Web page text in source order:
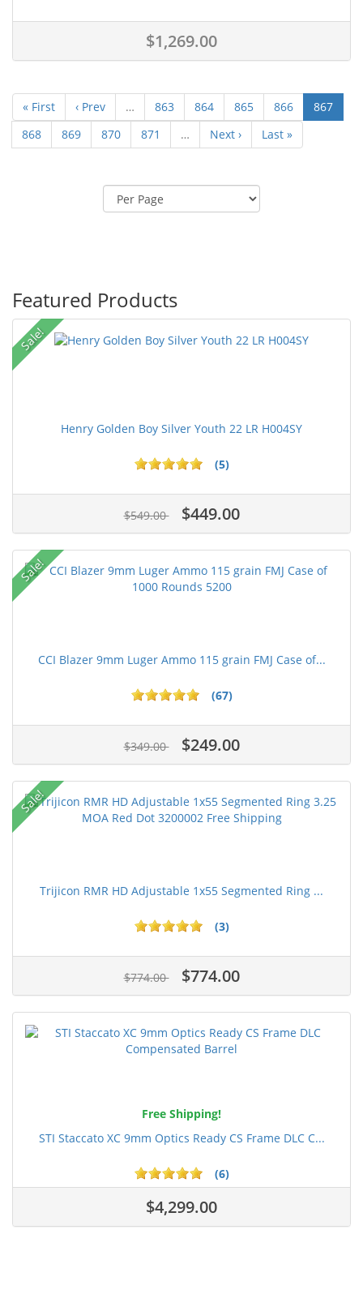
$1,269.00
« First ‹ Prev … 863 864 865 866
867
868
869 870 871 … Next › Last »
Featured Products
Sale!
Henry Golden Boy Silver Youth 22 LR H004SY
(5)
$549.00 $449.00
Sale!
CCI Blazer 9mm Luger Ammo 115 grain FMJ Case of...
(67)
$349.00 $249.00
Sale!
Trijicon RMR HD Adjustable 1x55 Segmented Ring ...
(3)
$774.00 $774.00
Free Shipping!
STI Staccato XC 9mm Optics Ready CS Frame DLC C...
(6)
$4,299.00